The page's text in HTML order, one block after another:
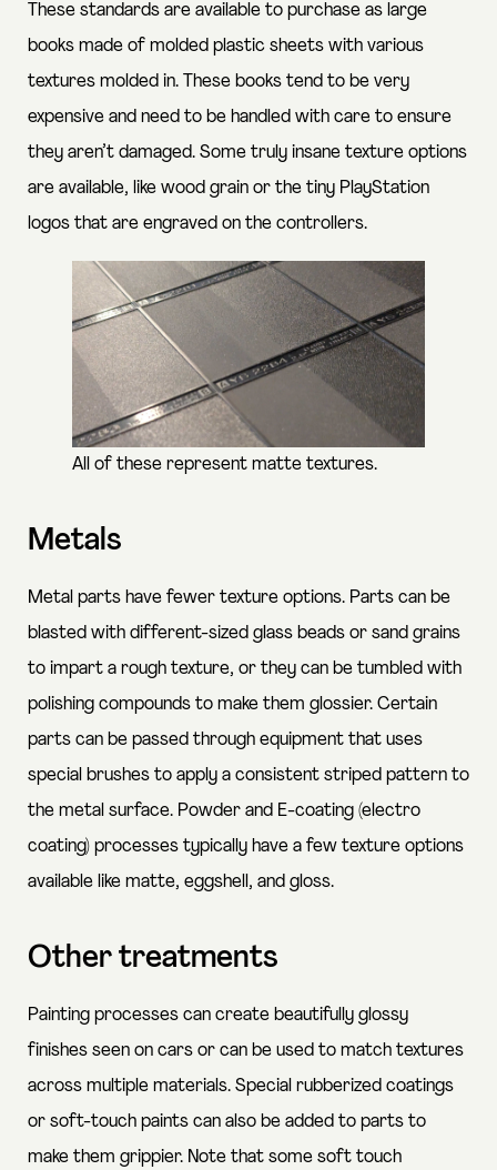
These standards are available to purchase as large
books made of molded plastic sheets with various
textures molded in. These books tend to be very
expensive and need to be handled with care to ensure
they aren’t damaged. Some truly insane texture options
are available, like wood grain or the tiny PlayStation
logos that are engraved on the controllers.
All of these represent matte textures.
Metals
Metal parts have fewer texture options. Parts can be
blasted with different-sized glass beads or sand grains
to impart a rough texture, or they can be tumbled with
polishing compounds to make them glossier. Certain
parts can be passed through equipment that uses
special brushes to apply a consistent striped pattern to
the metal surface. Powder and E-coating (electro
coating) processes typically have a few texture options
available like matte, eggshell, and gloss.
Other treatments
Painting processes can create beautifully glossy
finishes seen on cars or can be used to match textures
across multiple materials. Special rubberized coatings
or soft-touch paints can also be added to parts to
make them grippier. Note that some soft touch